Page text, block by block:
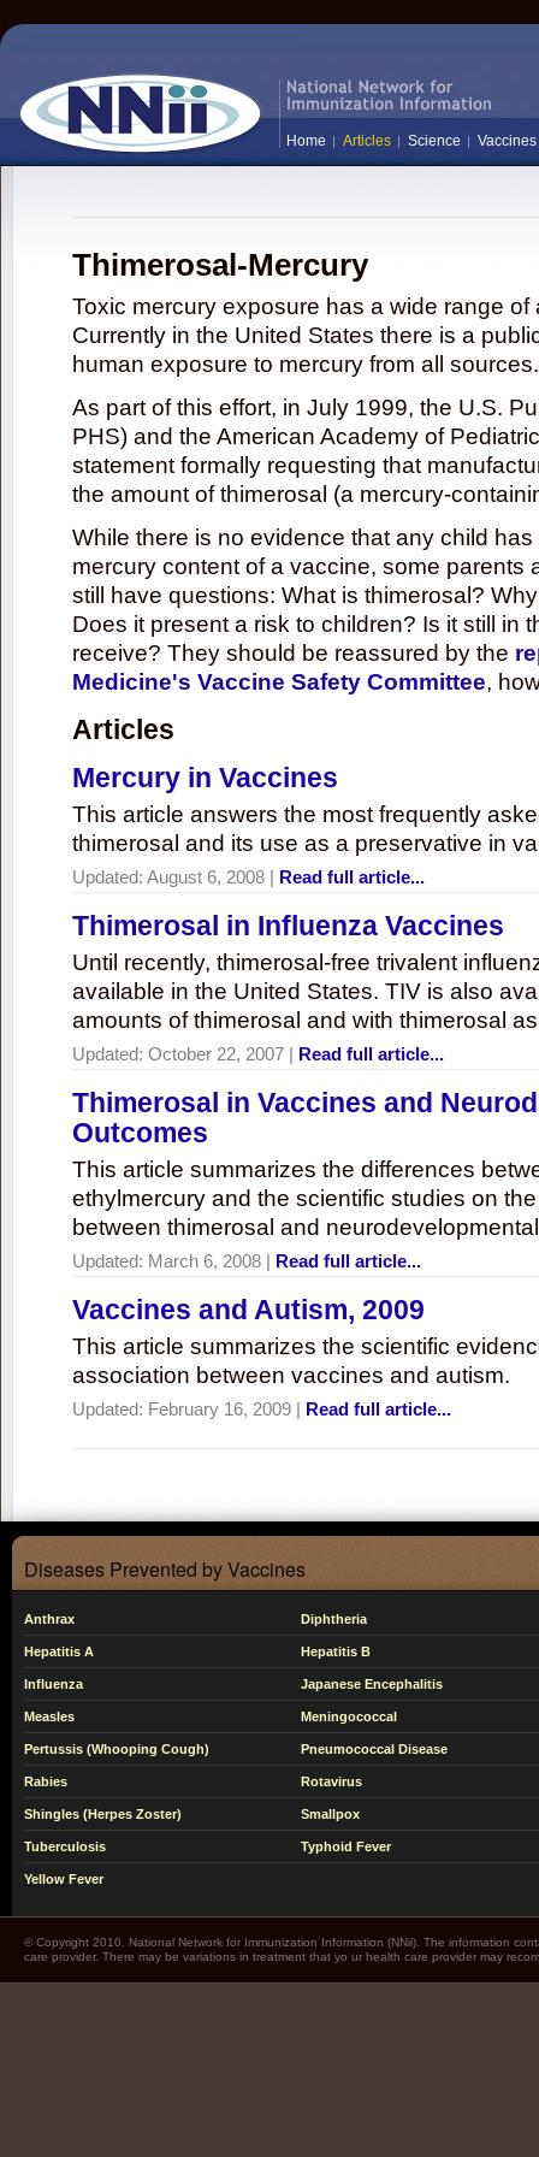
Home Articles Science Vaccines
Thimerosal-Mercury
Toxic mercury exposure has a wide range
Currently in the United States there is a
human exposure to mercury from all sources.
As part of this effort, in July 1999, the U.S.
PHS) and the American Academy of
statement formally requesting that
the amount of thimerosal (a mercury-
While there is no evidence that any child
mercury content of a vaccine, some parents
still have questions: What is thimerosal?
Does it present a risk to children? Is it still in
receive? They should be reassured by the
Medicine's Vaccine Safety Committee,
Articles
Mercury in Vaccines
This article answers the most frequently
thimerosal and its use as a preservative in
Updated: August 6, 2008 | Read full article...
Thimerosal in Influenza Vaccines
Until recently, thimerosal-free trivalent
available in the United States. TIV is also
amounts of thimerosal and with thimerosal
Updated: October 22, 2007 | Read full article...
Thimerosal in Vaccines and
Outcomes
This article summarizes the differences
ethylmercury and the scientific studies on
between thimerosal and
Updated: March 6, 2008 | Read full article...
Vaccines and Autism, 2009
This article summarizes the scientific
association between vaccines and autism.
Updated: February 16, 2009 | Read full article...
Diseases Prevented by Vaccines
Anthrax Diphtheria
Hepatitis A Hepatitis B
Influenza Japanese Encephalitis
Measles Meningococcal
Pertussis (Whooping Cough) Pneumococcal Disease
Rabies Rotavirus
Shingles (Herpes Zoster) Smallpox
Tuberculosis Typhoid Fever
Yellow Fever
© Copyright 2010. National Network for Immunization Information (NNii). The information
care provider. There may be variations in treatment that yo ur health care provider may